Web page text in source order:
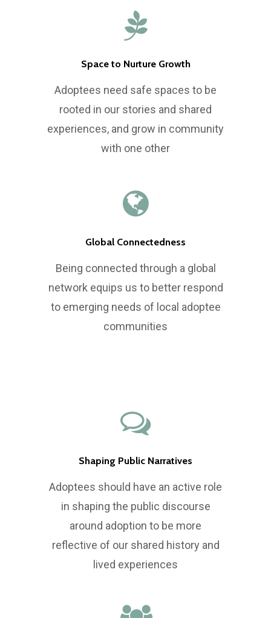
Space to Nurture Growth
Adoptees need safe spaces to be
rooted in our stories and shared
experiences, and grow in community
with one other
Global Connectedness
Being connected through a global
network equips us to better respond
to emerging needs of local adoptee
communities
Shaping Public Narratives
Adoptees should have an active role
in shaping the public discourse
around adoption to be more
reflective of our shared history and
lived experiences